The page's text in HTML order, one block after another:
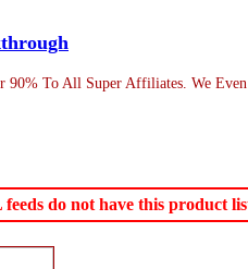
To All Super Affiliates. We
do not have this product